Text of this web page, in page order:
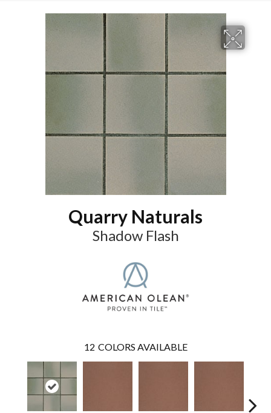
Quarry Naturals
Shadow Flash
12 COLORS AVAILABLE